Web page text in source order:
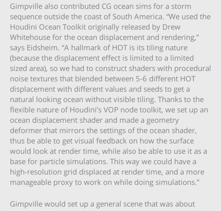
Gimpville also contributed CG ocean sims for a storm
sequence outside the coast of South America. “We used the
Houdini Ocean Toolkit originally released by Drew
Whitehouse for the ocean displacement and rendering,”
says Eidsheim. “A hallmark of HOT is its tiling nature
(because the displacement effect is limited to a limited
sized area), so we had to construct shaders with procedural
noise textures that blended between 5-6 different HOT
displacement with different values and seeds to get a
natural looking ocean without visible tiling. Thanks to the
flexible nature of Houdini’s VOP node toolkit, we set up an
ocean displacement shader and made a geometry
deformer that mirrors the settings of the ocean shader,
thus be able to get visual feedback on how the surface
would look at render time, while also be able to use it as a
base for particle simulations. This way we could have a
high-resolution grid displaced at render time, and a more
manageable proxy to work on while doing simulations.”
Gimpville would set up a general scene that was about